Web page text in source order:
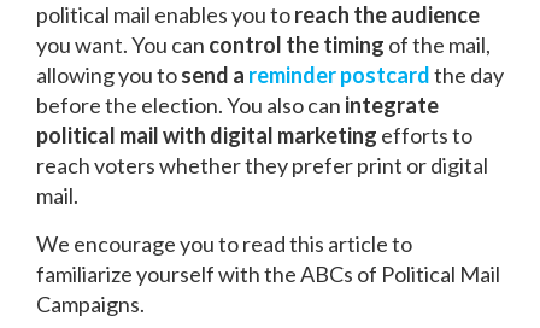
political mail enables you toreach the audience
you want. You can control the timing of the mail,
allowing you tosend a reminder postcardthe day
before the election. You also can integrate
political mail with digital marketing efforts to
reach voters whether they prefer print or digital
mail.
We encourage you to read this article to
familiarize yourself with the ABCs of Political Mail
Campaigns.